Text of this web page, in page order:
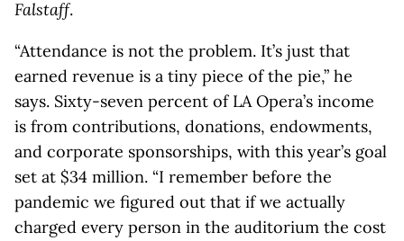
Falstaff.
“Attendance is not the problem. It’s just that
earned revenue is a tiny piece of the pie,” he
says. Sixty-seven percent of LA Opera’s income
is from contributions, donations, endowments,
and corporate sponsorships, with this year’s goal
set at $34 million. “I remember before the
pandemic we figured out that if we actually
charged every person in the auditorium the cost